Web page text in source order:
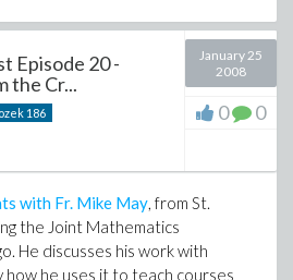
Episode 20 -
the Cr...
186
January 25
2008
0 0
with Fr. Mike May , from St.
the Joint Mathematics
He discusses his work with
how he uses it to teach courses